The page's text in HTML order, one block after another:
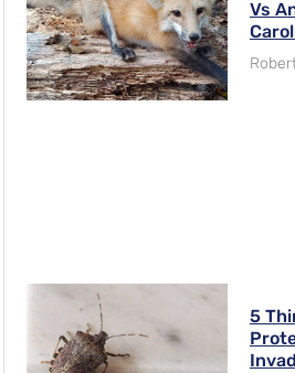
Vs
5